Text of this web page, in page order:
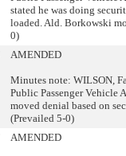
stated he was doing
loaded. Ald. Borkowski
0)
AMENDED
Minutes note: WILSON,
Public Passenger Vehicle
moved denial based on
(Prevailed 5-0)
AMENDED